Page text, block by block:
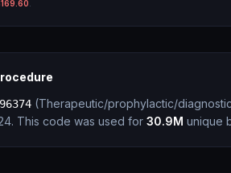
96374 (Therapeutic/prophylactic/
This code was used for 30.9M unique